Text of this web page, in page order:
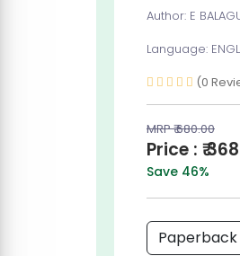
Author: E
Language:
(0
MRP ₹ 680.00
Price : ₹
Save 46%
Paperback